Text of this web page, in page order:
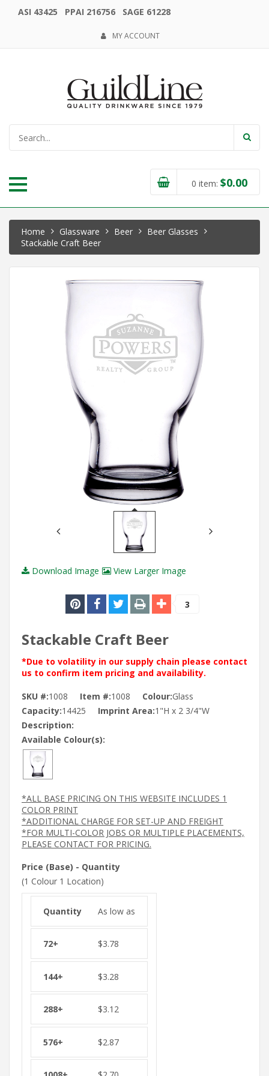
ASI 43425 PPAI 216756 SAGE 61228
MY ACCOUNT
0 item: $0.00
Home Glassware Beer
Beer Glasses
Stackable Craft Beer
Download Image View Larger Image
3
Stackable Craft Beer
*Due to volatility in our supply chain please contact
us to confirm item pricing and availability.
SKU #:1008 Item #:1008 Colour:Glass
Capacity:14425 Imprint Area:1"H x 2 3/4"W
Description:
Available Colour(s):
*ALL BASE PRICING ON THIS WEBSITE INCLUDES 1
COLOR PRINT
*ADDITIONAL CHARGE FOR SET-UP AND FREIGHT
*FOR MULTI-COLOR JOBS OR MULTIPLE PLACEMENTS,
PLEASE CONTACT FOR PRICING.
Price (Base) - Quantity
(1 Colour 1 Location)
As low as
$3.78
$3.28
$3.12
$2.87